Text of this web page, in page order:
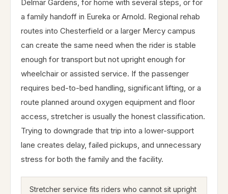
Delmar Gardens, for home with several steps, or for
a family handoff in Eureka or Arnold. Regional rehab
routes into Chesterfield or a larger Mercy campus
can create the same need when the rider is stable
enough for transport but not upright enough for
wheelchair or assisted service. If the passenger
requires bed-to-bed handling, significant lifting, or a
route planned around oxygen equipment and floor
access, stretcher is usually the honest classification.
Trying to downgrade that trip into a lower-support
lane creates delay, failed pickups, and unnecessary
stress for both the family and the facility.
Stretcher service fits riders who cannot sit upright